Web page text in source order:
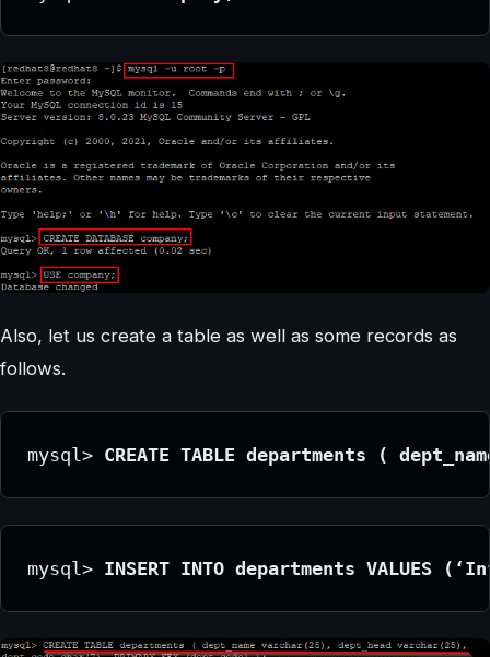
Also, let us create a table as well as some records as
follows.
mysql> CREATE TABLE departments (
mysql> INSERT INTO departments VALUES